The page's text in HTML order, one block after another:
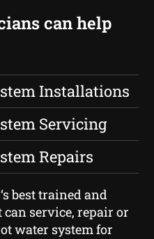
can help
Installations
Servicing
Repairs
best trained and
service, repair or
water system for